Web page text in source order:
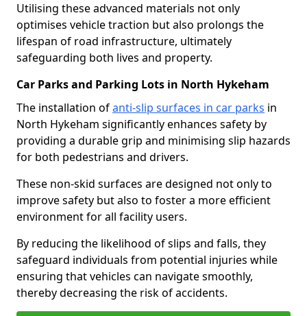
Utilising these advanced materials not only
optimises vehicle traction but also prolongs the
lifespan of road infrastructure, ultimately
safeguarding both lives and property.
Car Parks and Parking Lots in North Hykeham
The installation ofanti-slip surfaces in car parks in
North Hykeham significantly enhances safety by
providing a durable grip and minimising slip hazards
for both pedestrians and drivers.
These non-skid surfaces are designed not only to
improve safety but also to foster a more efficient
environment for all facility users.
By reducing the likelihood of slips and falls, they
safeguard individuals from potential injuries while
ensuring that vehicles can navigate smoothly,
thereby decreasing the risk of accidents.